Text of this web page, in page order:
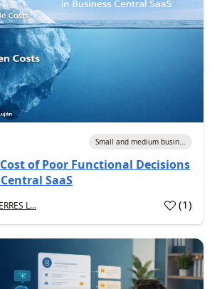
Small and medium busin...
of Poor Functional Decisions
SaaS
L... (1)